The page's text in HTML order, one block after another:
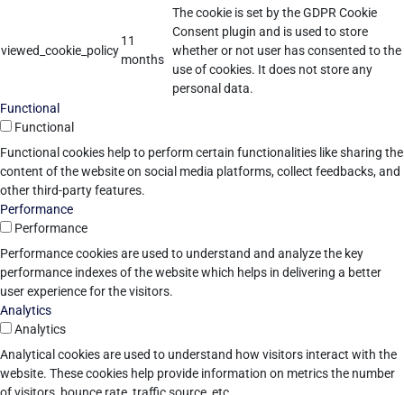
viewed_cookie_policy
11
months
The cookie is set by the GDPR Cookie
Consent plugin and is used to store
whether or not user has consented to the
use of cookies. It does not store any
personal data.
Functional
Functional
Functional cookies help to perform certain functionalities like sharing the
content of the website on social media platforms, collect feedbacks, and
other third-party features.
Performance
Performance
Performance cookies are used to understand and analyze the key
performance indexes of the website which helps in delivering a better
user experience for the visitors.
Analytics
Analytics
Analytical cookies are used to understand how visitors interact with the
website. These cookies help provide information on metrics the number
of visitors, bounce rate, traffic source, etc.